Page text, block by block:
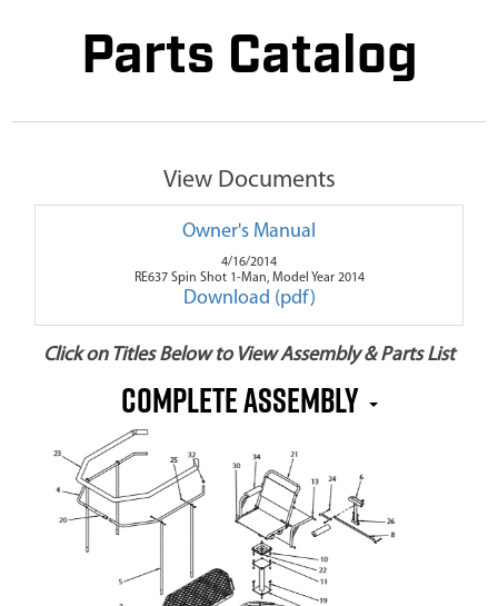
Parts Catalog
View Documents
Owner's Manual
4/16/2014
RE637 Spin Shot 1-Man, Model Year 2014
Download (pdf)
Click on Titles Below to View Assembly & Parts List
Complete Assembly